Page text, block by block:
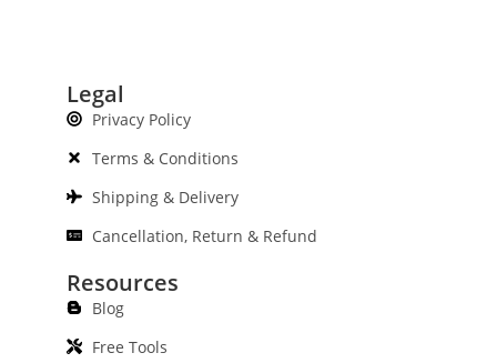
Legal
Privacy Policy
Terms & Conditions
Shipping & Delivery
Cancellation, Return & Refund
Resources
Blog
Free Tools